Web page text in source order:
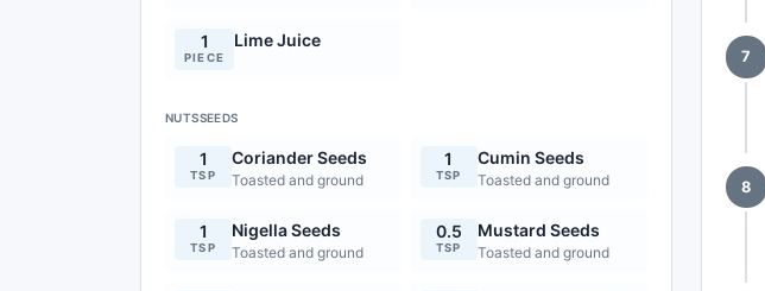
1
PIECE
Lime Juice
NUTSSEEDS
1
TSP
Coriander Seeds
Toasted and ground
1
TSP
Cumin Seeds
Toasted and ground
1
TSP
Nigella Seeds
Toasted and ground
0.5
TSP
Mustard Seeds
Toasted and ground
7
8